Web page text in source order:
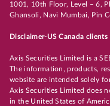
1001, 10th Floor, Level – 6,
Ghansoli, Navi Mumbai, Pin
Disclaimer-US Canada clients
Axis Securities Limited is a
The information, products,
website are intended solely
Axis Securities Limited does
in the United States of